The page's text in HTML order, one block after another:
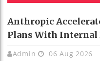
Anthropic
Plans With Internal
Admin 06 Aug 2026